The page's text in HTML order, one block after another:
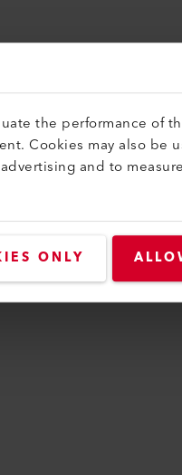
the performance of
Cookies may also be
and to
ONLY